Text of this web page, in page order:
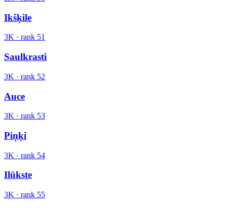
Ikšķile
3K · rank 51
Saulkrasti
3K · rank 52
Auce
3K · rank 53
Piņķi
3K · rank 54
Ilūkste
3K · rank 55